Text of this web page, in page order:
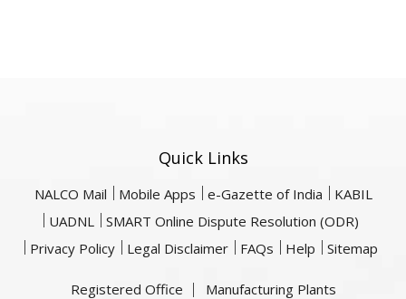
Quick Links
NALCO Mail Mobile Apps e-Gazette of India
KABIL
UADNL
SMART Online Dispute Resolution (ODR)
Privacy Policy
Legal Disclaimer FAQs Help Sitemap
Registered Office
Manufacturing Plants